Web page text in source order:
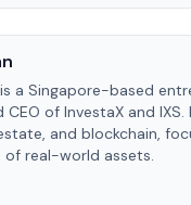
a Singapore-based
of InvestaX and IXS.
and blockchain,
of real-world assets.